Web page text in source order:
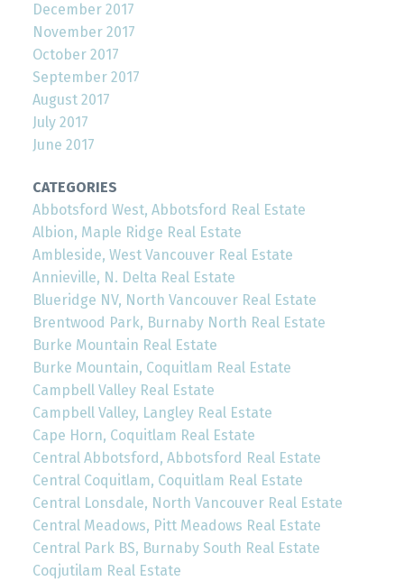
December 2017
November 2017
October 2017
September 2017
August 2017
July 2017
June 2017
CATEGORIES
Abbotsford West, Abbotsford Real Estate
Albion, Maple Ridge Real Estate
Ambleside, West Vancouver Real Estate
Annieville, N. Delta Real Estate
Blueridge NV, North Vancouver Real Estate
Brentwood Park, Burnaby North Real Estate
Burke Mountain Real Estate
Burke Mountain, Coquitlam Real Estate
Campbell Valley Real Estate
Campbell Valley, Langley Real Estate
Cape Horn, Coquitlam Real Estate
Central Abbotsford, Abbotsford Real Estate
Central Coquitlam, Coquitlam Real Estate
Central Lonsdale, North Vancouver Real Estate
Central Meadows, Pitt Meadows Real Estate
Central Park BS, Burnaby South Real Estate
Coqjutilam Real Estate